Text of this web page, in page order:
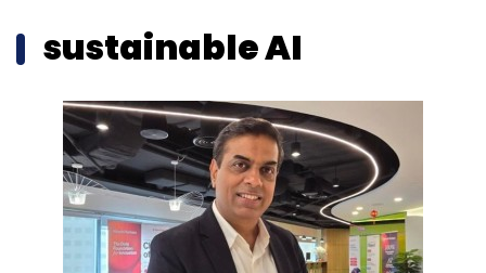
sustainable AI